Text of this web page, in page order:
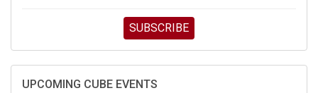
SUBSCRIBE
UPCOMING CUBE EVENTS